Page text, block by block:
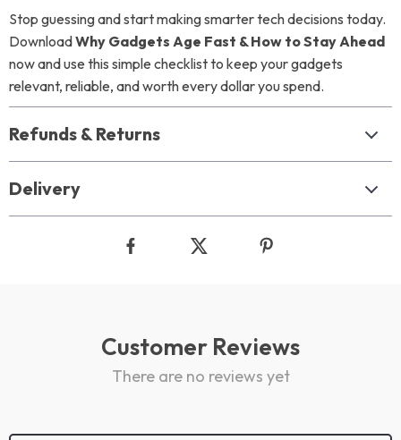
Stop guessing and start making smarter tech decisions today.
DownloadWhy Gadgets Age Fast & How to Stay Ahead
now and use this simple checklist to keep your gadgets
relevant, reliable, and worth every dollar you spend.
Refunds & Returns
Delivery
Customer Reviews
There are no reviews yet